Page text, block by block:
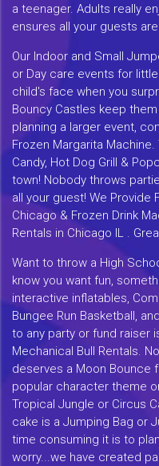
a teenager. Adults really
ensures all your guests
Our Indoor and Small
or Day care events for
child's face when you
Bouncy Castles keep
planning a larger event,
Frozen Margarita
Candy, Hot Dog Grill &
town! Nobody throws
all your guest! We Provide
Chicago & Frozen Drink
Rentals in Chicago IL .
Want to throw a High
know you want fun,
interactive inflatables,
Bungee Run Basketball,
to any party or fund raiser
Mechanical Bull Rentals.
deserves a Moon Bounce
popular character theme
Tropical Jungle or Circus
cake is a Jumping Bag or
time consuming it is to
worry...we have created